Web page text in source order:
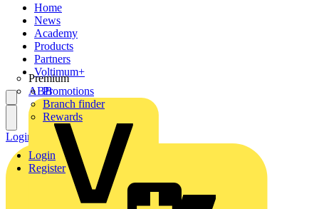
Home
News
Academy
Products
Partners
Premium
ABB
Voltimum+
Promotions
Branch finder
Rewards
Login
Register
Login Register